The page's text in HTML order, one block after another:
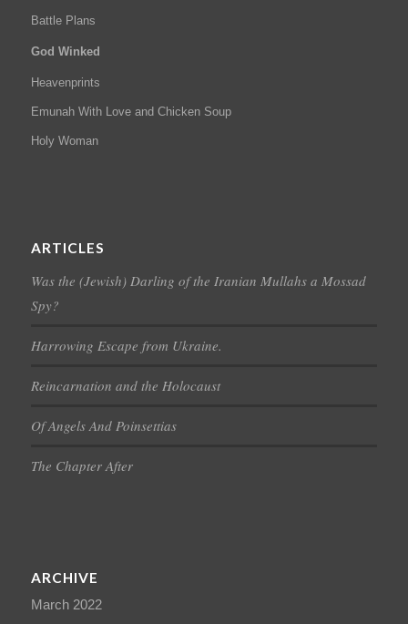
Battle Plans
God Winked
Heavenprints
Emunah With Love and Chicken Soup
Holy Woman
ARTICLES
Was the (Jewish) Darling of the Iranian Mullahs a Mossad
Spy?
Harrowing Escape from Ukraine.
Reincarnation and the Holocaust
Of Angels And Poinsettias
The Chapter After
ARCHIVE
March 2022